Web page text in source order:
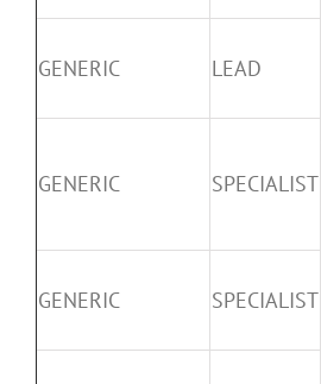
GENERIC LEAD
GENERIC SPECIALIST
GENERIC SPECIALIST